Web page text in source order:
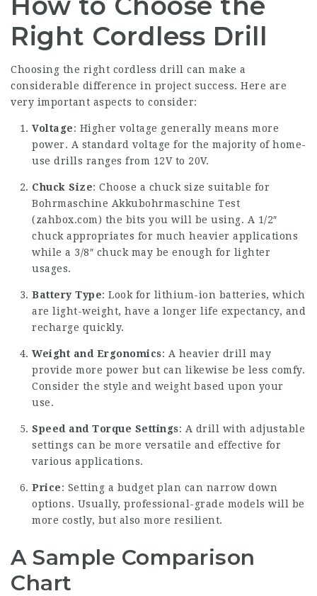
Right Cordless Drill
Choosing the right cordless drill can make a
considerable difference in project success. Here are
very important aspects to consider:
Voltage: Higher voltage generally means more
power. A standard voltage for the majority of home-
use drills ranges from 12V to 20V.
Chuck Size: Choose a chuck size suitable for
Bohrmaschine Akkubohrmaschine Test
(zahbox.com) the bits you will be using. A 1/2″
chuck appropriates for much heavier applications
while a 3/8″ chuck may be enough for lighter
usages.
Battery Type: Look for lithium-ion batteries, which
are light-weight, have a longer life expectancy, and
recharge quickly.
Weight and Ergonomics: A heavier drill may
provide more power but can likewise be less comfy.
Consider the style and weight based upon your
use.
Speed and Torque Settings: A drill with adjustable
settings can be more versatile and effective for
various applications.
Price: Setting a budget plan can narrow down
options. Usually, professional-grade models will be
more costly, but also more resilient.
A Sample Comparison
Chart